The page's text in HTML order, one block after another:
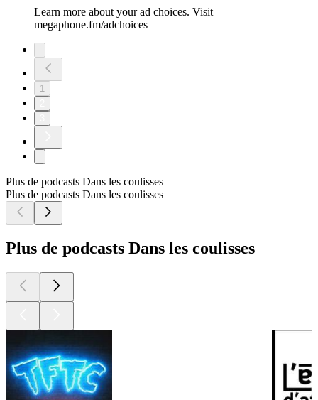
Learn more about your ad choices. Visit
megaphone.fm/adchoices
1
Plus de podcasts Dans les coulisses
Plus de podcasts Dans les coulisses
Plus de podcasts Dans les coulisses